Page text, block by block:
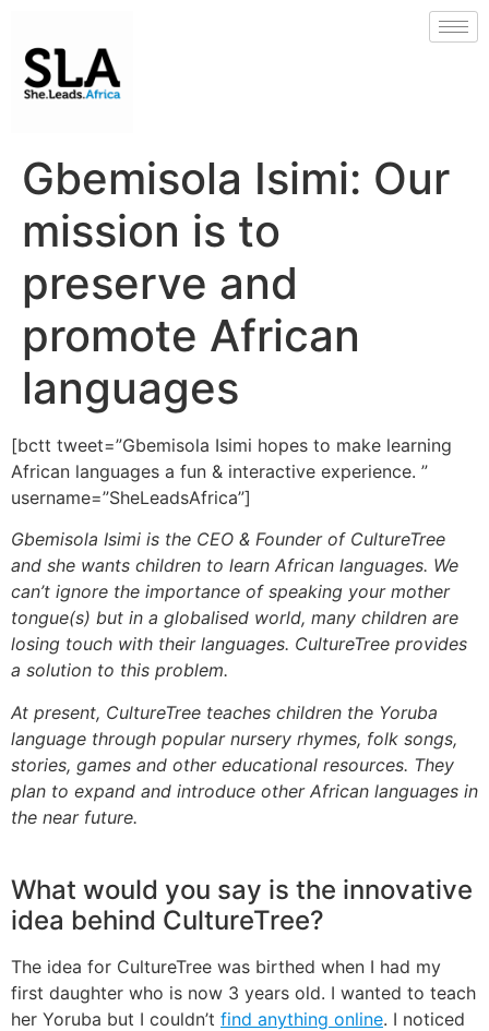
Gbemisola Isimi: Our
mission is to
preserve and
promote African
languages
[bctt tweet=”Gbemisola Isimi hopes to make learning
African languages a fun & interactive experience. ”
username=”SheLeadsAfrica”]
Gbemisola Isimi is the CEO & Founder of CultureTree
and she wants children to learn African languages. We
can’t ignore the importance of speaking your mother
tongue(s) but in a globalised world, many children are
losing touch with their languages. CultureTree provides
a solution to this problem.
At present, CultureTree teaches children the Yoruba
language through popular nursery rhymes, folk songs,
stories, games and other educational resources. They
plan to expand and introduce other African languages in
the near future.
What would you say is the innovative
idea behind CultureTree?
The idea for CultureTree was birthed when I had my
first daughter who is now 3 years old. I wanted to teach
her Yoruba but I couldn’t find anything online. I noticed